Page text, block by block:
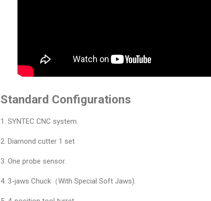
Standard Configurations
1. SYNTEC CNC system.
2. Diamond cutter 1 set
3. One probe sensor.
4. 3-jaws Chuck（With Special Soft Jaws).